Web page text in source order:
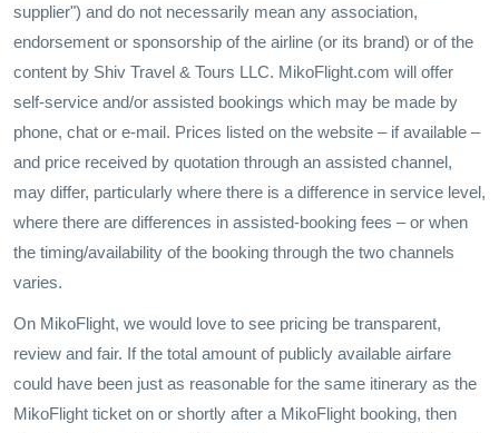
supplier") and do not necessarily mean any association,
endorsement or sponsorship of the airline (or its brand) or of the
content by Shiv Travel & Tours LLC. MikoFlight.com will offer
self-service and/or assisted bookings which may be made by
phone, chat or e-mail. Prices listed on the website – if available –
and price received by quotation through an assisted channel,
may differ, particularly where there is a difference in service level,
where there are differences in assisted-booking fees – or when
the timing/availability of the booking through the two channels
varies.
On MikoFlight, we would love to see pricing be transparent,
review and fair. If the total amount of publicly available airfare
could have been just as reasonable for the same itinerary as the
MikoFlight ticket on or shortly after a MikoFlight booking, then